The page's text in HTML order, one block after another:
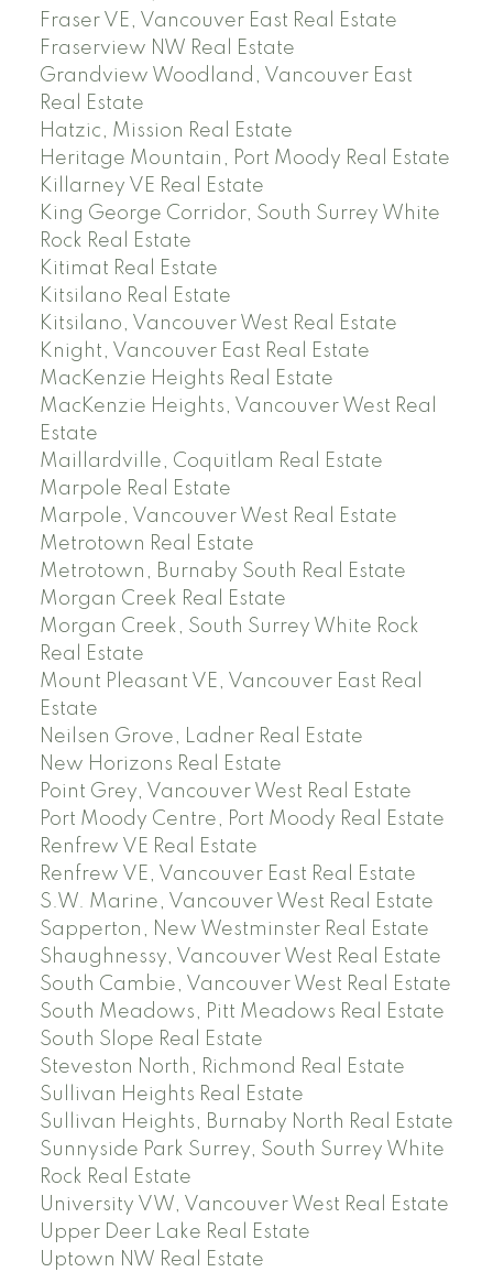
Fraser VE, Vancouver East Real Estate
Fraserview NW Real Estate
Grandview Woodland, Vancouver East
Real Estate
Hatzic, Mission Real Estate
Heritage Mountain, Port Moody Real Estate
Killarney VE Real Estate
King George Corridor, South Surrey White
Rock Real Estate
Kitimat Real Estate
Kitsilano Real Estate
Kitsilano, Vancouver West Real Estate
Knight, Vancouver East Real Estate
MacKenzie Heights Real Estate
MacKenzie Heights, Vancouver West Real
Estate
Maillardville, Coquitlam Real Estate
Marpole Real Estate
Marpole, Vancouver West Real Estate
Metrotown Real Estate
Metrotown, Burnaby South Real Estate
Morgan Creek Real Estate
Morgan Creek, South Surrey White Rock
Real Estate
Mount Pleasant VE, Vancouver East Real
Estate
Neilsen Grove, Ladner Real Estate
New Horizons Real Estate
Point Grey, Vancouver West Real Estate
Port Moody Centre, Port Moody Real Estate
Renfrew VE Real Estate
Renfrew VE, Vancouver East Real Estate
S.W. Marine, Vancouver West Real Estate
Sapperton, New Westminster Real Estate
Shaughnessy, Vancouver West Real Estate
South Cambie, Vancouver West Real Estate
South Meadows, Pitt Meadows Real Estate
South Slope Real Estate
Steveston North, Richmond Real Estate
Sullivan Heights Real Estate
Sullivan Heights, Burnaby North Real Estate
Sunnyside Park Surrey, South Surrey White
Rock Real Estate
University VW, Vancouver West Real Estate
Upper Deer Lake Real Estate
Uptown NW Real Estate